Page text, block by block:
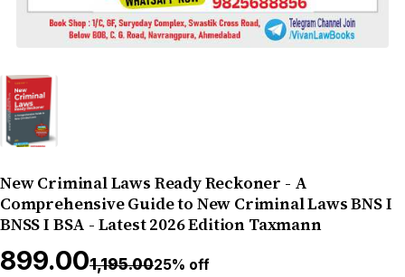
New Criminal Laws Ready Reckoner - A
Comprehensive Guide to New Criminal Laws BNS I
BNSS I BSA - Latest 2026 Edition Taxmann
₹899.00₹1,195.0025% off